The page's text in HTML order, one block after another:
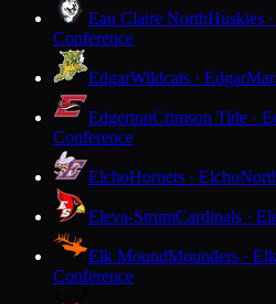
Eau Claire NorthHuskies
Conference
EdgarWildcats · Edgar
EdgertonCrimson Tide ·
Conference
ElchoHornets · Elcho
Eleva-StrumCardinals ·
Elk MoundMounders ·
Conference